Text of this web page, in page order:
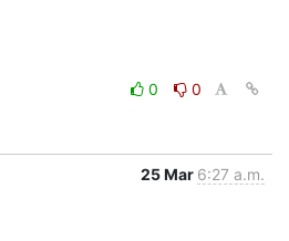
0
0
25 Mar 6:27 a.m.